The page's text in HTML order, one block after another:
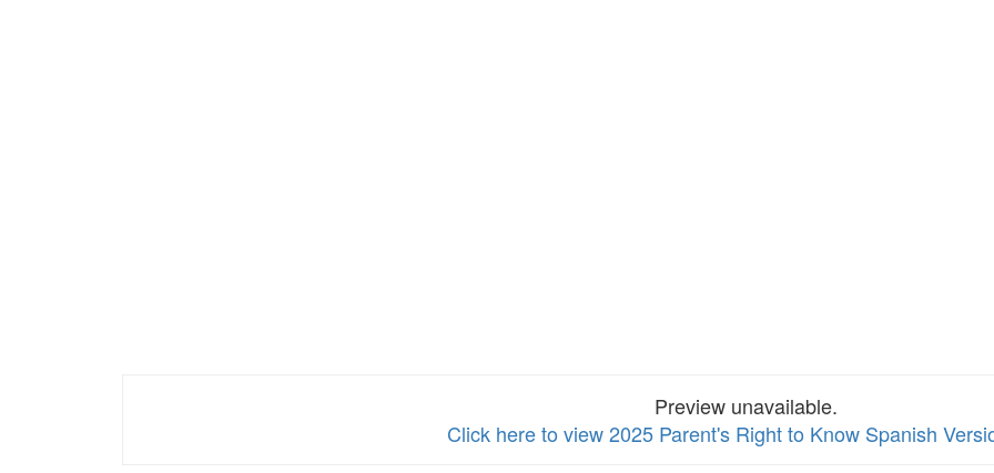
Preview unavailable.
Click here to view 2025 Parent's Right to Know Spanish